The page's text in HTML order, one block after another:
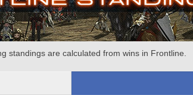
standings are calculated from wins in Frontline.